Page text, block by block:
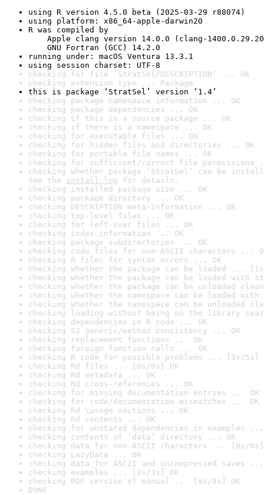
using R version 4.5.0 beta (2025-03-29 r88074)
using platform: x86_64-apple-darwin20
R was compiled by
Apple clang version 14.0.0 (clang-
GNU Fortran (GCC) 14.2.0
running under: macOS Ventura 13.3.1
using session charset: UTF-8
checking for file ‘StratSel/DESCRIPTION’ ... OK
checking extension type ... Package
this is package ‘StratSel’ version ‘1.4’
checking package namespace information ... OK
checking package dependencies ... OK
checking if this is a source package ... OK
checking if there is a namespace ... OK
checking for executable files ... OK
checking for hidden files and directories ... OK
checking for portable file names ... OK
checking for sufficient/correct file permissions
checking whether package ‘StratSel’ can be
See the install log for details.
checking installed package size ... OK
checking package directory ... OK
checking DESCRIPTION meta-information ... OK
checking top-level files ... OK
checking for left-over files ... OK
checking index information ... OK
checking package subdirectories ... OK
checking code files for non-ASCII characters ...
checking R files for syntax errors ... OK
checking whether the package can be loaded ...
checking whether the package can be loaded with
checking whether the package can be unloaded
checking whether the namespace can be loaded
checking whether the namespace can be unloaded
checking loading without being on the library
checking dependencies in R code ... OK
checking S3 generic/method consistency ... OK
checking replacement functions ... OK
checking foreign function calls ... OK
checking R code for possible problems ... [3s/5s]
checking Rd files ... [0s/0s] OK
checking Rd metadata ... OK
checking Rd cross-references ... OK
checking for missing documentation entries ... OK
checking for code/documentation mismatches ... OK
checking Rd \usage sections ... OK
checking Rd contents ... OK
checking for unstated dependencies in examples ...
checking contents of ‘data’ directory ... OK
checking data for non-ASCII characters ... [0s/0s]
checking LazyData ... OK
checking data for ASCII and uncompressed saves ...
checking examples ... [2s/3s] OK
checking PDF version of manual ... [6s/8s] OK
DONE